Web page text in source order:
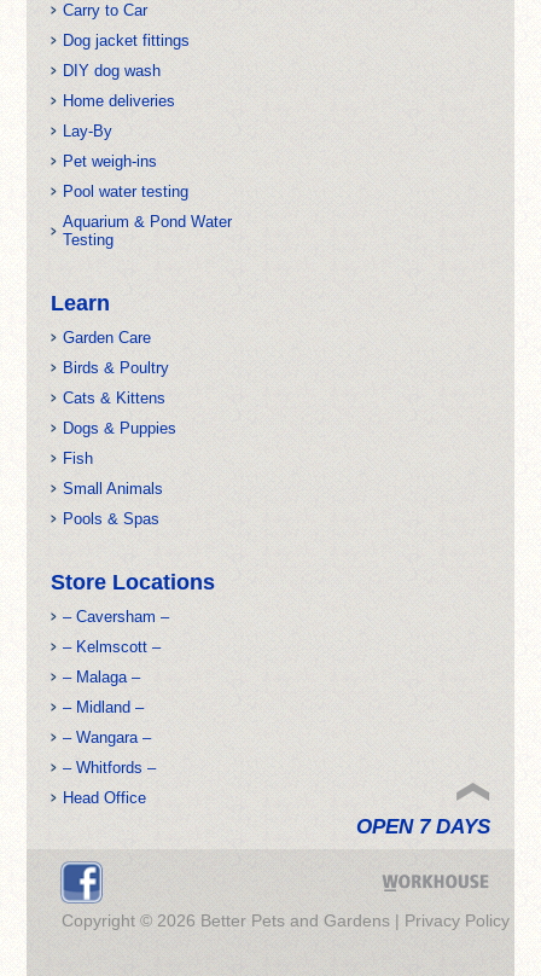
Carry to Car
Dog jacket fittings
DIY dog wash
Home deliveries
Lay-By
Pet weigh-ins
Pool water testing
Aquarium & Pond Water
Testing
Learn
Garden Care
Birds & Poultry
Cats & Kittens
Dogs & Puppies
Fish
Small Animals
Pools & Spas
Store Locations
– Caversham –
– Kelmscott –
– Malaga –
– Midland –
– Wangara –
– Whitfords –
Head Office
OPEN 7 DAYS
Copyright © 2026 Better Pets and Gardens | Privacy Policy